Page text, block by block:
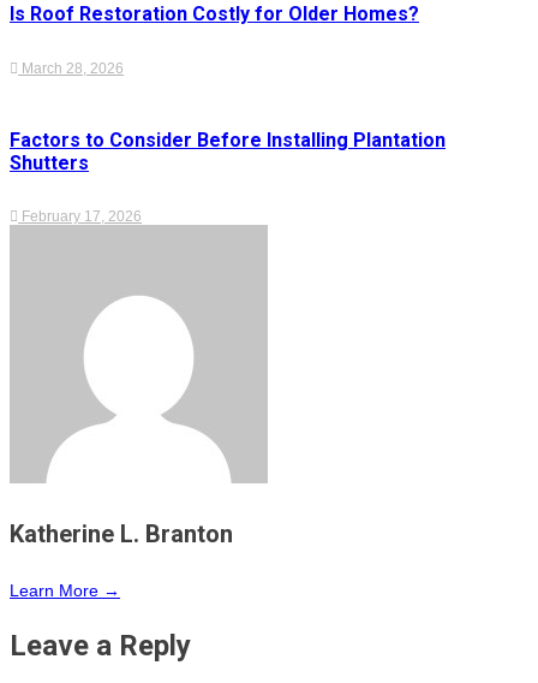
Is Roof Restoration Costly for Older Homes?
March 28, 2026
Factors to Consider Before Installing Plantation
Shutters
February 17, 2026
Katherine L. Branton
Learn More →
Leave a Reply